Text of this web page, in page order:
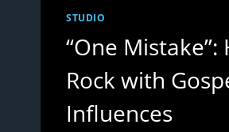
STUDIO
“One Mistake”:
Rock with
Influences